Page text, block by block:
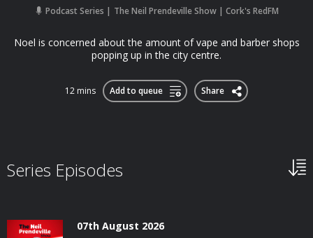
Podcast Series The Neil Prendeville Show | Cork's RedFM
Noel is concerned about the amount of vape and barber shops
popping up in the city centre.
12 mins Add to queue Share
Series Episodes
07th August 2026